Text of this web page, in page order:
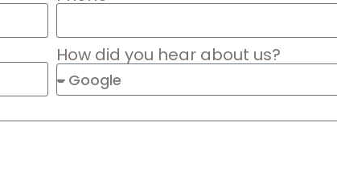
How did you hear about us?